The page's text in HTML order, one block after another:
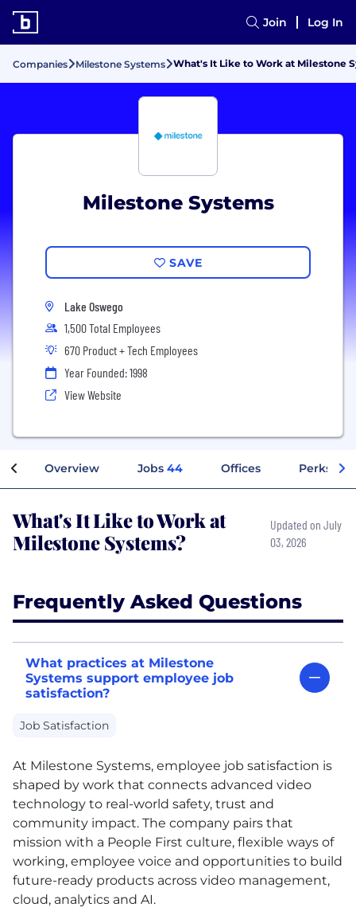
Join Log In
Companies Milestone Systems What's It Like to Work at Milestone
Milestone Systems
SAVE
Lake Oswego
1,500 Total Employees
670 Product + Tech Employees
Year Founded: 1998
View Website
Overview Jobs 44 Offices Perks +
What's It Like to Work at
Milestone Systems?
Updated on July
03, 2026
Frequently Asked Questions
What practices at Milestone
Systems support employee job
satisfaction?
Job Satisfaction
At Milestone Systems, employee job satisfaction is
shaped by work that connects advanced video
technology to real-world safety, trust and
community impact. The company pairs that
mission with a People First culture, flexible ways of
working, employee voice and opportunities to build
future-ready products across video management,
cloud, analytics and AI.